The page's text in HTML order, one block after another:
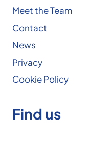
Meet the Team
Contact
News
Privacy
Cookie Policy
Find us